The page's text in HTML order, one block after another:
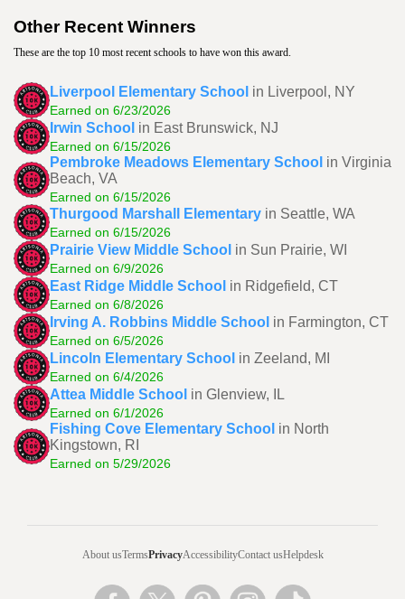
Other Recent Winners
These are the top 10 most recent schools to have won this award.
Liverpool Elementary School in Liverpool, NY
Earned on 6/23/2026
Irwin School in East Brunswick, NJ
Earned on 6/15/2026
Pembroke Meadows Elementary School in Virginia
Beach, VA
Earned on 6/15/2026
Thurgood Marshall Elementary in Seattle, WA
Earned on 6/15/2026
Prairie View Middle School in Sun Prairie, WI
Earned on 6/9/2026
East Ridge Middle School in Ridgefield, CT
Earned on 6/8/2026
Irving A. Robbins Middle School in Farmington, CT
Earned on 6/5/2026
Lincoln Elementary School in Zeeland, MI
Earned on 6/4/2026
Attea Middle School in Glenview, IL
Earned on 6/1/2026
Fishing Cove Elementary School in North
Kingstown, RI
Earned on 5/29/2026
About usTermsPrivacyAccessibilityContact usHelpdesk